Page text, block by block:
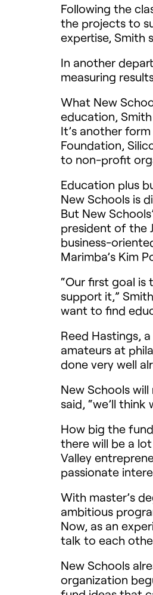
Following the
the projects to
expertise, Smith
In another
measuring
What New
education, Smith
It’s another
Foundation,
to non-profit
Education plus
New Schools is
But New
president of the
business-
Marimba’s Kim
“Our first goal is
support it,”
want to find
Reed Hastings,
amateurs at
done very well
New Schools
said, “we’ll
How big the
there will be a
Valley
passionate
With master’s
ambitious
Now, as an
talk to each
New Schools
organization